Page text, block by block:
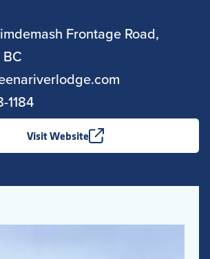
Frontage Road,
1184
Visit Website